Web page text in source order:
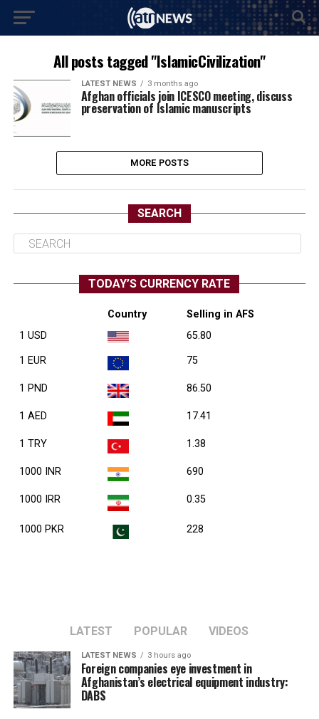
All posts tagged "IslamicCivilization"
LATEST NEWS 3 months ago
Afghan officials join ICESCO meeting, discuss
preservation of Islamic manuscripts
MORE POSTS
SEARCH
TODAY’S CURRENCY RATE
Country
Selling in AFS
1 USD
65.80
1 EUR 75
1 PND 86.50
1 AED 17.41
1 TRY 1.38
1000 INR 690
1000 IRR 0.35
1000 PKR 228
LATEST POPULAR VIDEOS
LATEST NEWS 3 hours ago
Foreign companies eye investment in
Afghanistan’s electrical equipment industry:
DABS